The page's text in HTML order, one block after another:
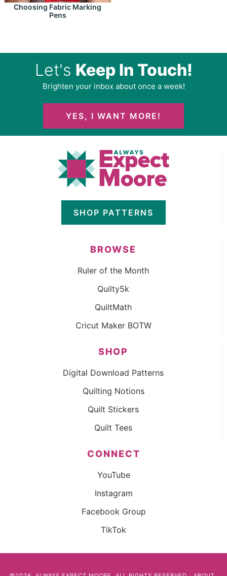
Choosing Fabric Marking
Pens
Let's Keep In Touch!
Brighten your inbox about once a week!
YES, I WANT MORE!
SHOP PATTERNS
BROWSE
Ruler of the Month
Quilty5k
QuiltMath
Cricut Maker BOTW
SHOP
Digital Download Patterns
Quilting Notions
Quilt Stickers
Quilt Tees
CONNECT
YouTube
Instagram
Facebook Group
TikTok